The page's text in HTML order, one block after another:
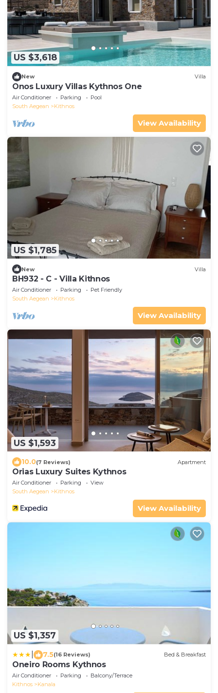
US $3,618
New Villa
Onos Luxury Villas Kythnos One
Air Conditioner Parking
Pool
South Aegean
Kithnos
View Availability
US $1,785
New Villa
BH932 - C - Villa Kithnos
Air Conditioner Parking
Pet Friendly
South Aegean
Kithnos
View Availability
US $1,593
10.0(7 Reviews) Apartment
Orias Luxury Suites Kythnos
Air Conditioner Parking
View
South Aegean
Kithnos
View Availability
US $1,357
7.5(16 Reviews) Bed & Breakfast
Oneiro Rooms Kythnos
Air Conditioner Parking
Balcony/Terrace
Kithnos
Kanala